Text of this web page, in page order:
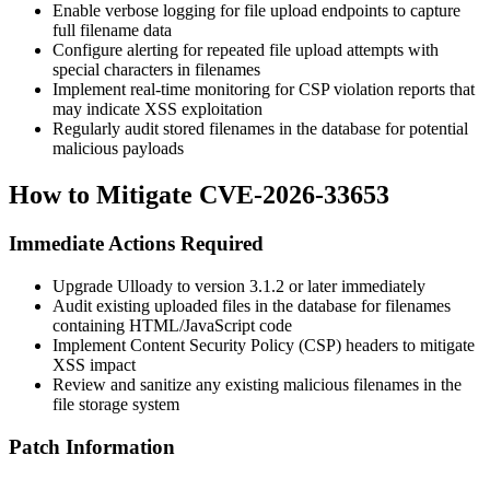
Enable verbose logging for file upload endpoints to capture
full filename data
Configure alerting for repeated file upload attempts with
special characters in filenames
Implement real-time monitoring for CSP violation reports that
may indicate XSS exploitation
Regularly audit stored filenames in the database for potential
malicious payloads
How to Mitigate CVE-2026-33653
Immediate Actions Required
Upgrade Ulloady to version 3.1.2 or later immediately
Audit existing uploaded files in the database for filenames
containing HTML/JavaScript code
Implement Content Security Policy (CSP) headers to mitigate
XSS impact
Review and sanitize any existing malicious filenames in the
file storage system
Patch Information